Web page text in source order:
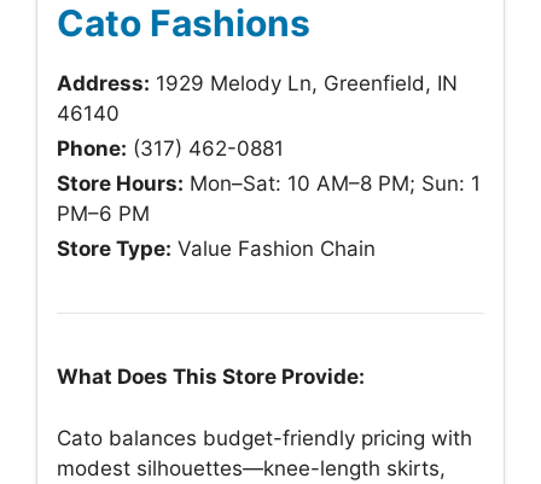
Cato Fashions
Address: 1929 Melody Ln, Greenfield, IN
46140
Phone: (317) 462-0881
Store Hours: Mon–Sat: 10 AM–8 PM; Sun: 1
PM–6 PM
Store Type: Value Fashion Chain
What Does This Store Provide:
Cato balances budget-friendly pricing with
modest silhouettes—knee-length skirts,